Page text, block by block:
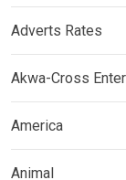
Adverts Rates
Akwa-Cross
America
Animal